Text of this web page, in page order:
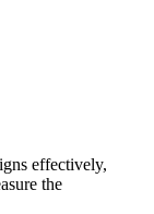
effectively,
the